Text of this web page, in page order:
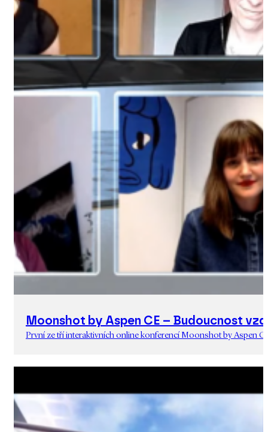
Moonshot by Aspen CE – Budoucnost
První ze tří interaktivních online konferencí Moonshot by Aspen